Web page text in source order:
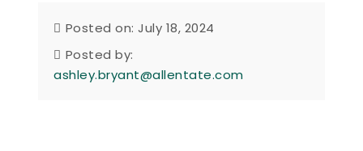
Posted on: July 18, 2024
Posted by:
ashley.bryant@allentate.com